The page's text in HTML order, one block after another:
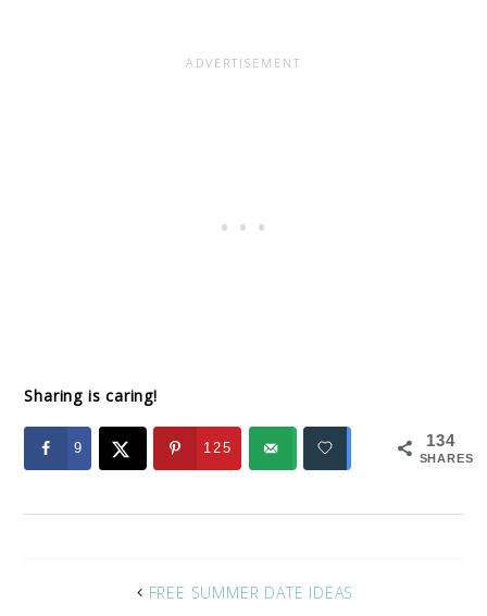
Sharing is caring!
134
SHARES
9 125
FREE SUMMER DATE IDEAS